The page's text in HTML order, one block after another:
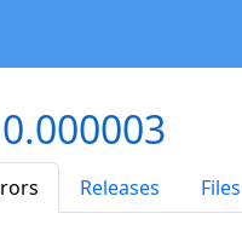
Releases Files